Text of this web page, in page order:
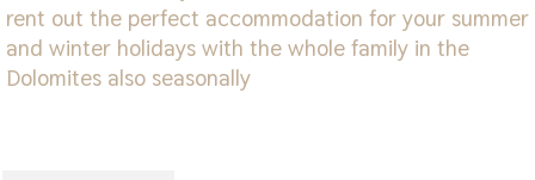
rent out the perfect accommodation for your summer
and winter holidays with the whole family in the
Dolomites also seasonally